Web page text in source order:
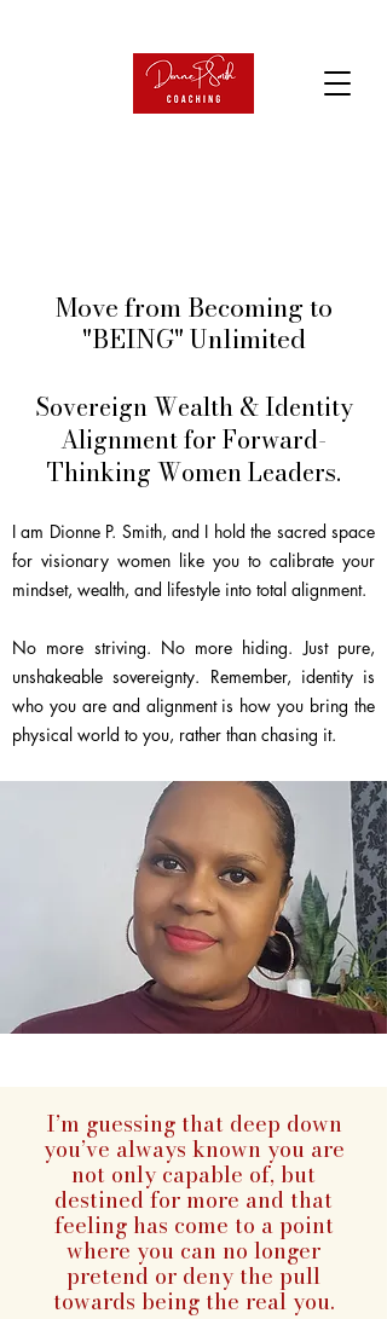
Move from Becoming to
"BEING" Unlimited
Sovereign Wealth & Identity
Alignment for Forward-
Thinking Women Leaders.
I am Dionne P. Smith, and I hold the sacred space
for visionary women like you to calibrate your
mindset, wealth, and lifestyle into total alignment.
No more striving. No more hiding. Just pure,
unshakeable sovereignty. Remember, identity is
who you are and alignment is how you bring the
physical world to you, rather than chasing it.
I’m guessing that deep down
you’ve always known you are
not only capable of, but
destined for more and that
feeling has come to a point
where you can no longer
pretend or deny the pull
towards being the real you.